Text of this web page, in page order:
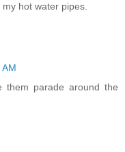
hot water pipes.
them parade around the